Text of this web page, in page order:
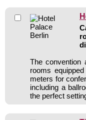
The convention
rooms
meters for
including a
the perfect